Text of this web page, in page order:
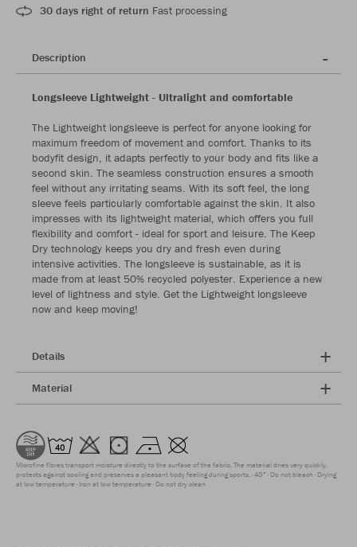
30 days right of return Fast processing
Description
Longsleeve Lightweight - Ultralight and comfortable
The Lightweight longsleeve is perfect for anyone looking for
maximum freedom of movement and comfort. Thanks to its
bodyfit design, it adapts perfectly to your body and fits like a
second skin. The seamless construction ensures a smooth
feel without any irritating seams. With its soft feel, the long
sleeve feels particularly comfortable against the skin. It also
impresses with its lightweight material, which offers you full
flexibility and comfort - ideal for sport and leisure. The Keep
Dry technology keeps you dry and fresh even during
intensive activities. The longsleeve is sustainable, as it is
made from at least 50% recycled polyester. Experience a new
level of lightness and style. Get the Lightweight longsleeve
now and keep moving!
Details
Material
Microfine fibres transport moisture directly to the surface of the fabric. The material dries very quickly,
protects against cooling and preserves a pleasant body feeling during sports. 40° Do not bleach Drying
at low temperature Iron at low temperature Do not dry clean